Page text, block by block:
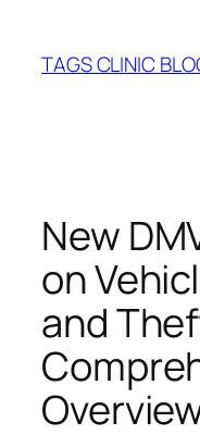
content
TAGS CLINIC
New
on
and